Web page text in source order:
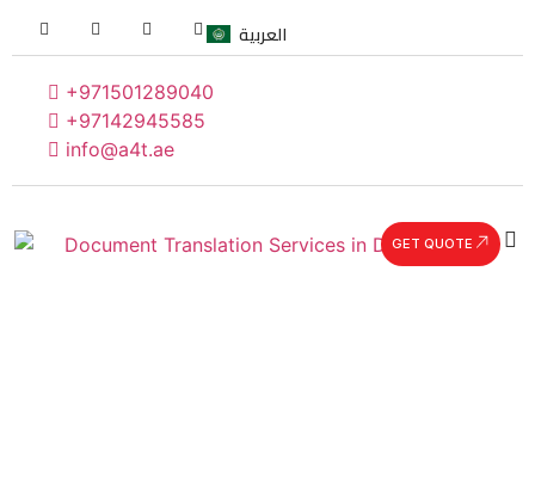
+971501289040
+97142945585
info@a4t.ae
العربية
GET QUOTE